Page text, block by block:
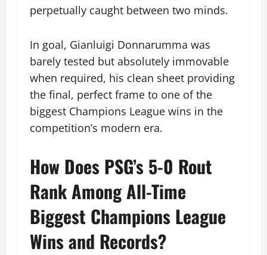
perpetually caught between two minds.
In goal, Gianluigi Donnarumma was
barely tested but absolutely immovable
when required, his clean sheet providing
the final, perfect frame to one of the
biggest Champions League wins in the
competition’s modern era.
How Does PSG’s 5-0 Rout
Rank Among All-Time
Biggest Champions League
Wins and Records?